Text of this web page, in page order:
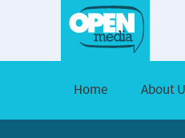
Home About